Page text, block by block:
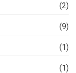
(2)
(9)
(1)
(1)